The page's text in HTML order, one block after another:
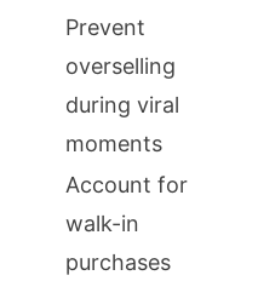
Prevent
overselling
during viral
moments
Account for
walk-in
purchases